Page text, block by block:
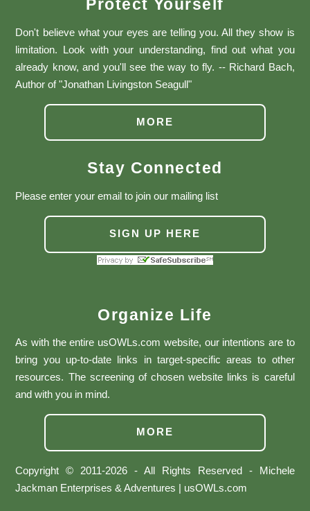
Protect Yourself
Don't believe what your eyes are telling you. All they show is
limitation. Look with your understanding, find out what you
already know, and you'll see the way to fly. -- Richard Bach,
Author of "Jonathan Livingston Seagull"
MORE
Stay Connected
Please enter your email to join our mailing list
SIGN UP HERE
Organize Life
As with the entire usOWLs.com website, our intentions are to
bring you up-to-date links in target-specific areas to other
resources. The screening of chosen website links is careful
and with you in mind.
MORE
Copyright © 2011-2026 - All Rights Reserved - Michele
Jackman Enterprises & Adventures | usOWLs.com